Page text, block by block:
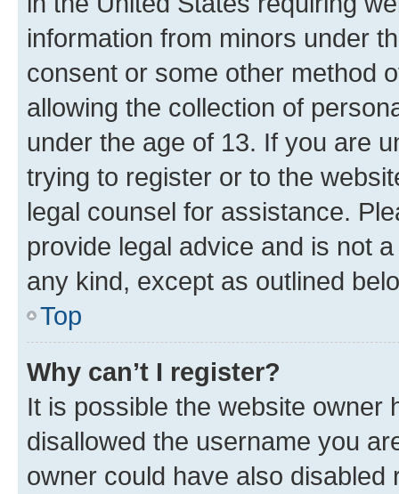
information from minors under
consent or some other method
allowing the collection of
under the age of 13. If you are
trying to register or to the
legal counsel for assistance.
provide legal advice and is not
any kind, except as outlined
Top
Why can’t I register?
It is possible the website owner
disallowed the username you
owner could have also